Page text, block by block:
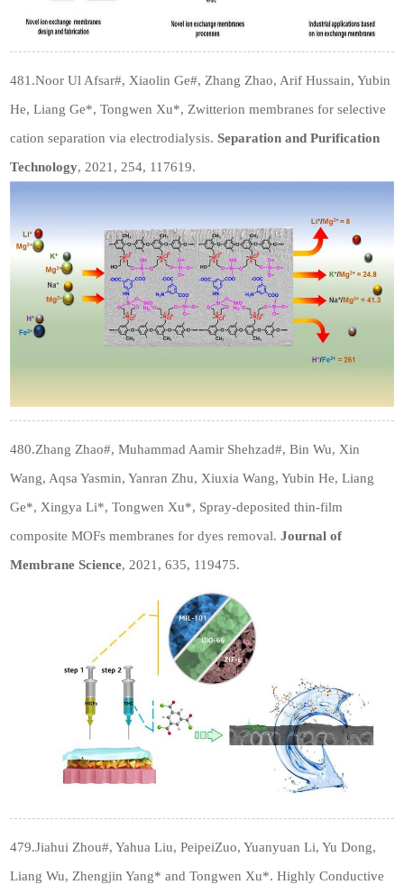
481.Noor Ul Afsar#, Xiaolin Ge#, Zhang Zhao, Arif Hussain, Yubin
He, Liang Ge*, Tongwen Xu*, Zwitterion membranes for selective
cation separation via electrodialysis.Separation and Purification
Technology, 2021, 254, 117619.
480.Zhang Zhao#, Muhammad Aamir Shehzad#, Bin Wu, Xin
Wang, Aqsa Yasmin, Yanran Zhu, Xiuxia Wang, Yubin He, Liang
Ge*, Xingya Li*, Tongwen Xu*, Spray-deposited thin-film
composite MOFs membranes for dyes removal.Journal of
Membrane Science, 2021, 635, 119475.
479.Jiahui Zhou#, Yahua Liu, PeipeiZuo, Yuanyuan Li, Yu Dong,
Liang Wu, Zhengjin Yang* and Tongwen Xu*. Highly Conductive